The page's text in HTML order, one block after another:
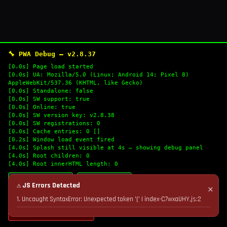
🔧 PWA Debug — v2.8.37
[0.0s] Page load started
[0.0s] UA: Mozilla/5.0 (Linux; Android 14; Pixel 8)
AppleWebKit/537.36 (KHTML, like Gecko)
[0.0s] Standalone: false
[0.0s] SW support: true
[0.0s] Online: true
[0.0s] SW version key: v2.8.38
[0.0s] SW registrations: 0
[0.0s] Cache entries: 0 []
[0.2s] Window load event fired
[4.0s] Splash still visible at 4s — showing debug panel
[4.0s] Root children: 0
[4.0s] Root innerHTML length: 0
🔄 Refresh Logs
💣 Nuke Cache & Retry
✕
⚠ JS Errors Detected
1. Uncaught SyntaxError: Unexpected token '(' | index-C7wxaUHY.js:2